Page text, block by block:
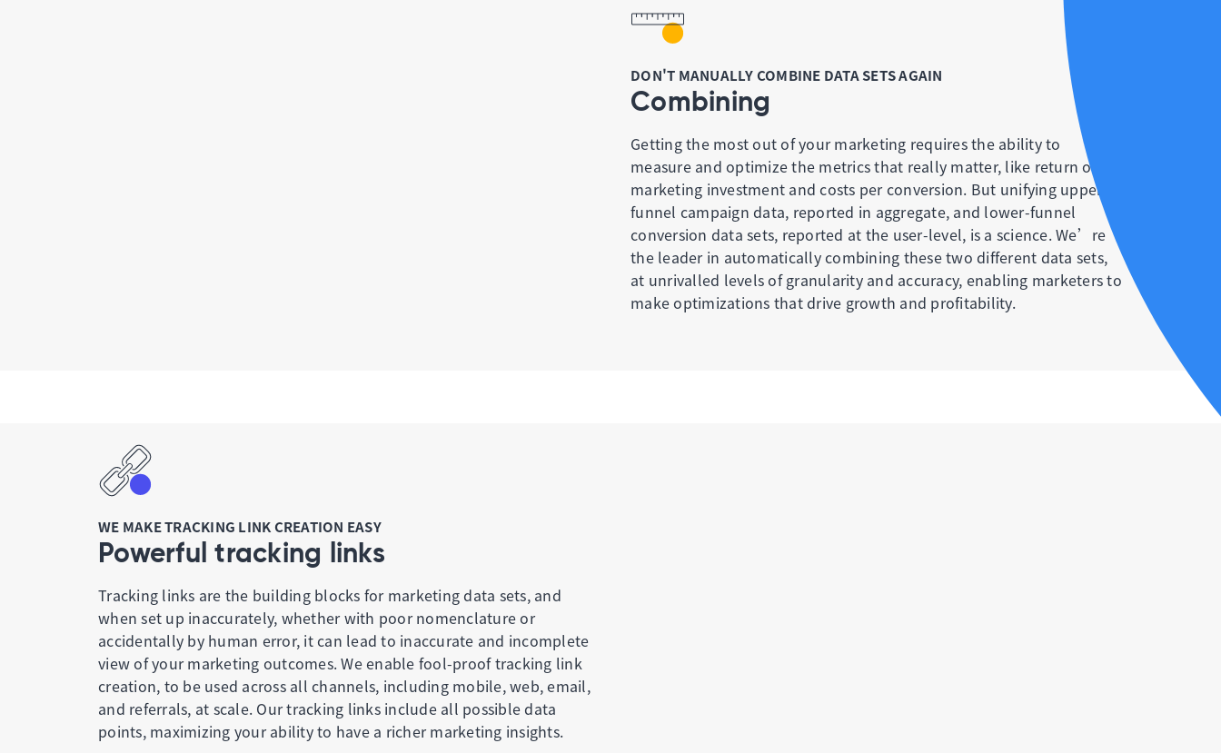
DON'T MANUALLY COMBINE DATA SETS AGAIN
Combining
Getting the most out of your marketing requires the ability to
measure and optimize the metrics that really matter, like return on
marketing investment and costs per conversion. But unifying upper-
funnel campaign data, reported in aggregate, and lower-funnel
conversion data sets, reported at the user-level, is a science. We’re
the leader in automatically combining these two different data sets,
at unrivalled levels of granularity and accuracy, enabling marketers to
make optimizations that drive growth and profitability.
WE MAKE TRACKING LINK CREATION EASY
Powerful tracking links
Tracking links are the building blocks for marketing data sets, and
when set up inaccurately, whether with poor nomenclature or
accidentally by human error, it can lead to inaccurate and incomplete
view of your marketing outcomes. We enable fool-proof tracking link
creation, to be used across all channels, including mobile, web, email,
and referrals, at scale. Our tracking links include all possible data
points, maximizing your ability to have a richer marketing insights.